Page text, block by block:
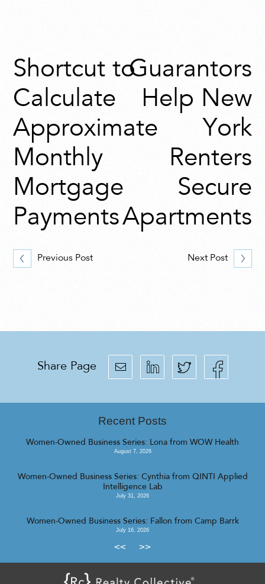
Shortcut to
Calculate
Approximate
Monthly
Mortgage
Payments
Previous Post
Guarantors
Help New
York
Renters
Secure
Apartments
Next Post
Share Page
Recent Posts
Women-Owned Business Series: Lona from WOW Health
August 7, 2026
Women-Owned Business Series: Cynthia from QINTI Applied
Intelligence Lab
July 31, 2026
Women-Owned Business Series: Fallon from Camp Barrk
July 16, 2026
<< >>